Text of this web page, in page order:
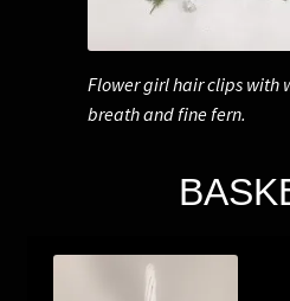
Flower girl hair clips with
breath and fine fern.